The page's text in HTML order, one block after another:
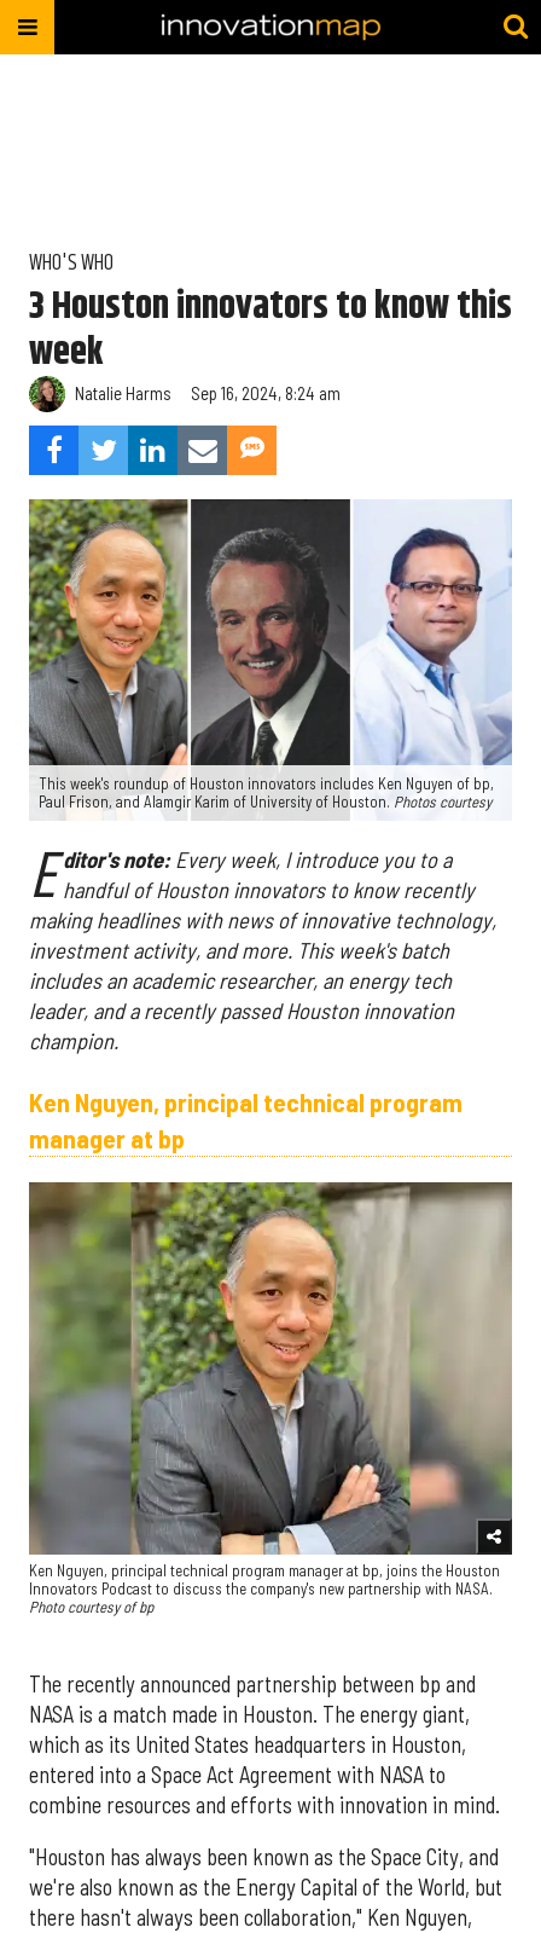
WHO'S WHO
3 Houston innovators to know this
week
Natalie Harms Sep 16, 2024, 8:24 am
This week's roundup of Houston innovators includes Ken Nguyen of bp,
Paul Frison, and Alamgir Karim of University of Houston. Photos courtesy
E ditor's note: Every week, I introduce you to a
handful of Houston innovators to know recently
making headlines with news of innovative technology,
investment activity, and more. This week's batch
includes an academic researcher, an energy tech
leader, and a recently passed Houston innovation
champion.
Ken Nguyen, principal technical program
manager at bp
Ken Nguyen, principal technical program manager at bp, joins the Houston
Innovators Podcast to discuss the company's new partnership with NASA.
Photo courtesy of bp
The recently announced partnership between bp and
NASA is a match made in Houston. The energy giant,
which as its United States headquarters in Houston,
entered into a Space Act Agreement with NASA to
combine resources and efforts with innovation in mind.
"Houston has always been known as the Space City, and
we're also known as the Energy Capital of the World, but
there hasn't always been collaboration," Ken Nguyen,